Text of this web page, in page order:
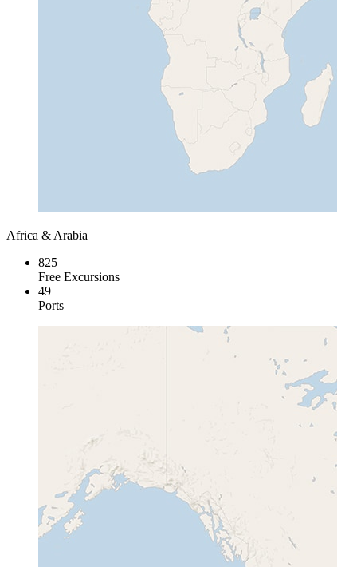
Africa & Arabia
825
Free Excursions
49
Ports